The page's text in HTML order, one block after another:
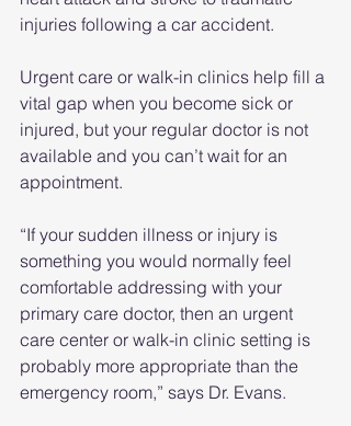
injuries following a car accident.
Urgent care or walk-in clinics help fill a
vital gap when you become sick or
injured, but your regular doctor is not
available and you can’t wait for an
appointment.
“If your sudden illness or injury is
something you would normally feel
comfortable addressing with your
primary care doctor, then an urgent
care center or walk-in clinic setting is
probably more appropriate than the
emergency room,” says Dr. Evans.